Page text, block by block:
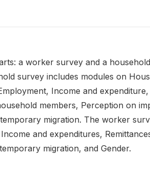
a worker survey and a
survey includes modules on
Income and
members, Perception on
migration. The worker
and expenditures,
migration, and Gender.